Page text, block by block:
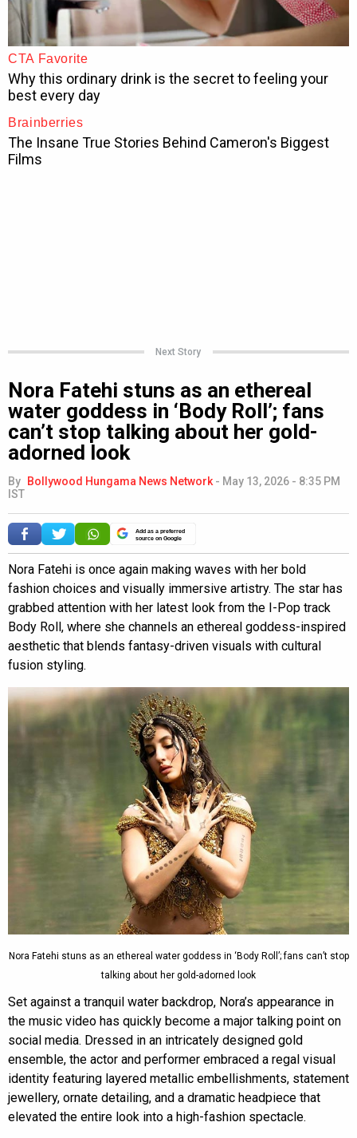
Next Story
Nora Fatehi stuns as an ethereal
water goddess in ‘Body Roll’; fans
can’t stop talking about her gold-
adorned look
By Bollywood Hungama News Network - May 13, 2026 - 8:35 PM
IST
Add as a preferred
source on Google
Nora Fatehi is once again making waves with her bold
fashion choices and visually immersive artistry. The star has
grabbed attention with her latest look from the I-Pop track
Body Roll, where she channels an ethereal goddess-inspired
aesthetic that blends fantasy-driven visuals with cultural
fusion styling.
Nora Fatehi stuns as an ethereal water goddess in ‘Body Roll’; fans can’t stop
talking about her gold-adorned look
Set against a tranquil water backdrop, Nora’s appearance in
the music video has quickly become a major talking point on
social media. Dressed in an intricately designed gold
ensemble, the actor and performer embraced a regal visual
identity featuring layered metallic embellishments, statement
jewellery, ornate detailing, and a dramatic headpiece that
elevated the entire look into a high-fashion spectacle.